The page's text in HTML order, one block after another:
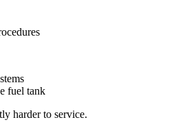
fuel tank
harder to service.